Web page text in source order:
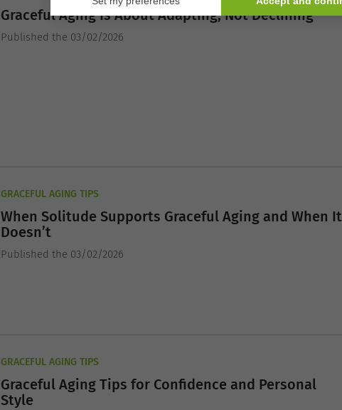
Graceful Aging Is About Adapting, Not Declining
Published the 03/02/2026
GRACEFUL AGING TIPS
When Solitude Supports Graceful Aging and When It
Doesn’t
Published the 03/02/2026
GRACEFUL AGING TIPS
Graceful Aging Tips for Confidence and Personal
Style